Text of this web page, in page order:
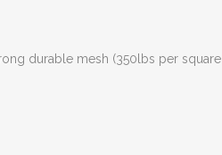
durable mesh (350lbs per square